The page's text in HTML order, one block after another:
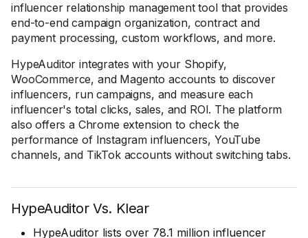
influencer relationship management tool that provides
end-to-end campaign organization, contract and
payment processing, custom workflows, and more.
HypeAuditor integrates with your Shopify,
WooCommerce, and Magento accounts to discover
influencers, run campaigns, and measure each
influencer's total clicks, sales, and ROI. The platform
also offers a Chrome extension to check the
performance of Instagram influencers, YouTube
channels, and TikTok accounts without switching tabs.
HypeAuditor Vs. Klear
HypeAuditor lists over 78.1 million influencer